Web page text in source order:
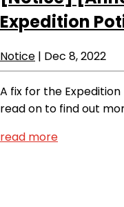
Expedition
Notice | Dec 8, 2022
A fix for the
read on to find out
read more